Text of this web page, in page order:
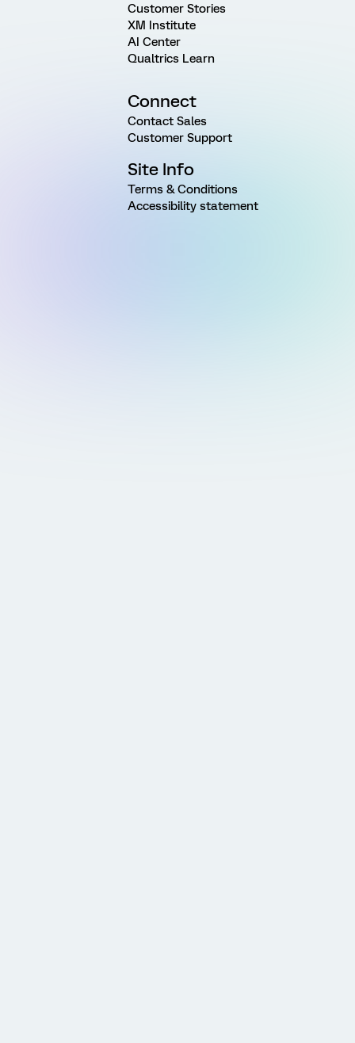
Customer Stories
XM Institute
AI Center
Qualtrics Learn
Connect
Contact Sales
Customer Support
Site Info
Terms & Conditions
Accessibility statement